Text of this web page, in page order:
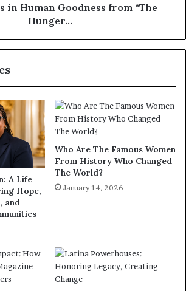
in Human Goodness from “The
Hunger…
A Life
Hope,
and
Who Are The Famous Women
From History Who Changed
The World?
January 14, 2026